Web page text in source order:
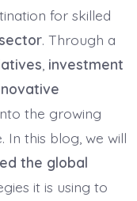
for skilled
. Through a
investment
the growing
In this blog, we will
the global
it is using to